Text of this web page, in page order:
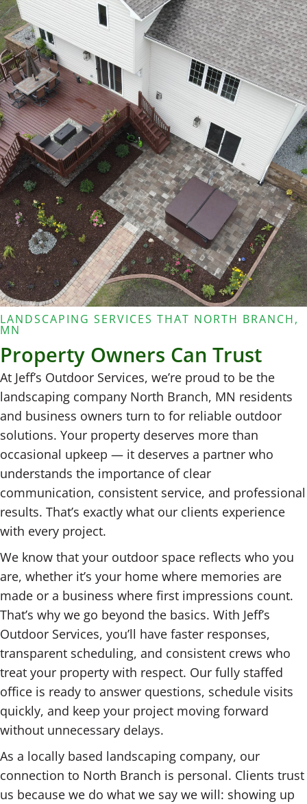
LANDSCAPING SERVICES THAT NORTH BRANCH,
MN
Property Owners Can Trust
At Jeff’s Outdoor Services, we’re proud to be the
landscaping company North Branch, MN residents
and business owners turn to for reliable outdoor
solutions. Your property deserves more than
occasional upkeep — it deserves a partner who
understands the importance of clear
communication, consistent service, and professional
results. That’s exactly what our clients experience
with every project.
We know that your outdoor space reflects who you
are, whether it’s your home where memories are
made or a business where first impressions count.
That’s why we go beyond the basics. With Jeff’s
Outdoor Services, you’ll have faster responses,
transparent scheduling, and consistent crews who
treat your property with respect. Our fully staffed
office is ready to answer questions, schedule visits
quickly, and keep your project moving forward
without unnecessary delays.
As a locally based landscaping company, our
connection to North Branch is personal. Clients trust
us because we do what we say we will: showing up